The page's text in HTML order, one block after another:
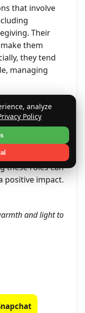
that involve
Their
them
they tend
managing
in leadership
support
interpersonal
or
these roles can
positive impact.
and light to
analyze
Policy